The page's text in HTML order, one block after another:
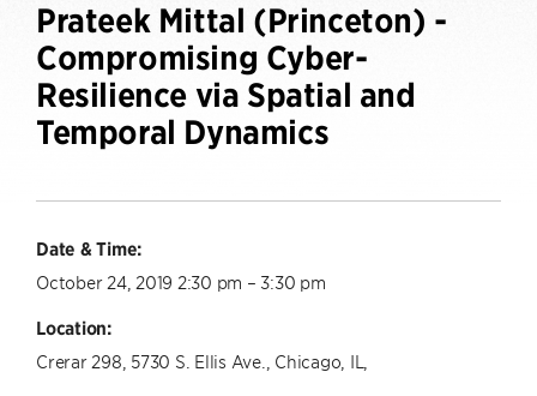
Prateek Mittal (Princeton) -
Compromising Cyber-
Resilience via Spatial and
Temporal Dynamics
Date & Time:
October 24, 2019 2:30 pm – 3:30 pm
Location:
Crerar 298, 5730 S. Ellis Ave., Chicago, IL,